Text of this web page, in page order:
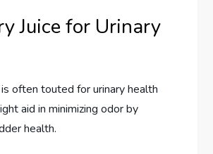
Juice for Urinary
often touted for urinary health
aid in minimizing odor by
health.